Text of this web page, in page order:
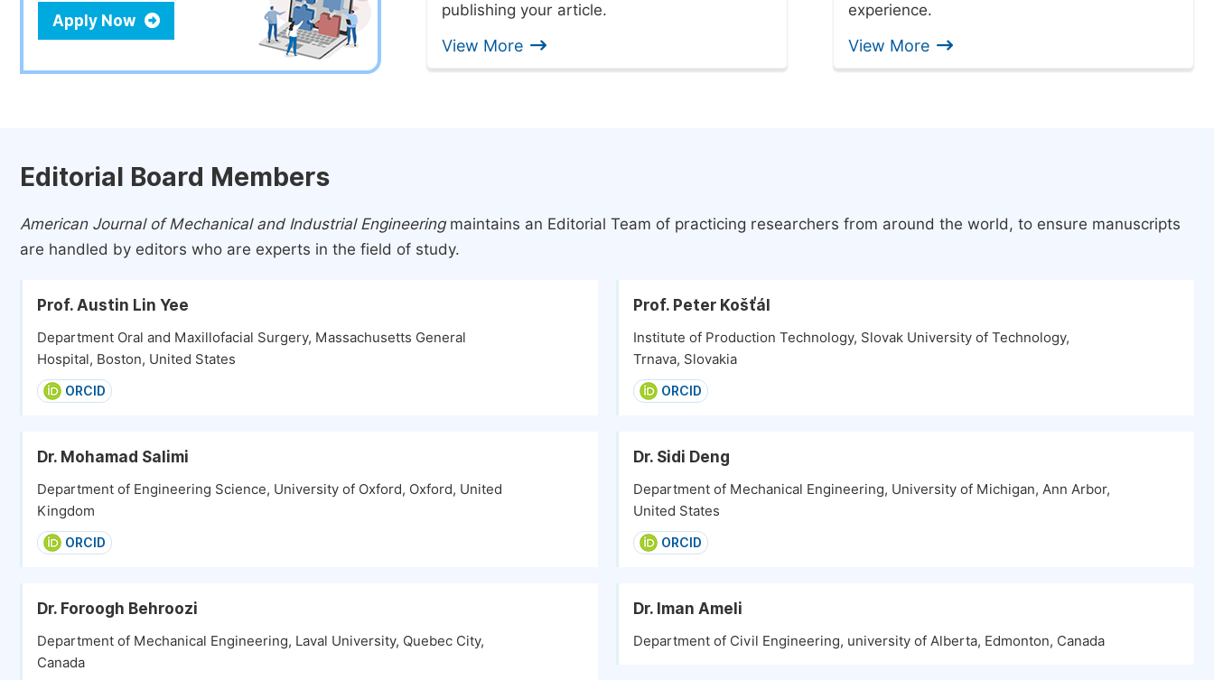
Apply Now
publishing your article.
View More
experience.
View More
Editorial Board Members
American Journal of Mechanical and Industrial Engineeringmaintains an Editorial Team of practicing researchers from around the world, to ensure manuscripts
are handled by editors who are experts in the field of study.
Prof. Austin Lin Yee
Department Oral and Maxillofacial Surgery, Massachusetts General
Hospital, Boston, United States
ORCID
Dr. Mohamad Salimi
Department of Engineering Science, University of Oxford, Oxford, United
Kingdom
ORCID
Dr. Foroogh Behroozi
Department of Mechanical Engineering, Laval University, Quebec City,
Canada
Prof. Peter Košťál
Institute of Production Technology, Slovak University of Technology,
Trnava, Slovakia
ORCID
Dr. Sidi Deng
Department of Mechanical Engineering, University of Michigan, Ann Arbor,
United States
ORCID
Dr. Iman Ameli
Department of Civil Engineering, university of Alberta, Edmonton, Canada